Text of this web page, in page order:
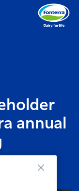
annual